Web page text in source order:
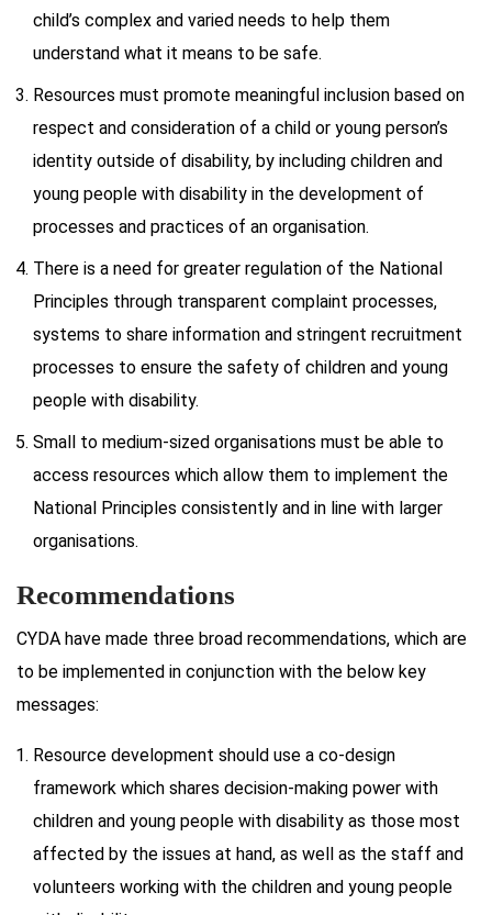
child’s complex and varied needs to help them
understand what it means to be safe.
Resources must promote meaningful inclusion based on
respect and consideration of a child or young person’s
identity outside of disability, by including children and
young people with disability in the development of
processes and practices of an organisation.
There is a need for greater regulation of the National
Principles through transparent complaint processes,
systems to share information and stringent recruitment
processes to ensure the safety of children and young
people with disability.
Small to medium-sized organisations must be able to
access resources which allow them to implement the
National Principles consistently and in line with larger
organisations.
Recommendations
CYDA have made three broad recommendations, which are
to be implemented in conjunction with the below key
messages:
Resource development should use a co-design
framework which shares decision-making power with
children and young people with disability as those most
affected by the issues at hand, as well as the staff and
volunteers working with the children and young people